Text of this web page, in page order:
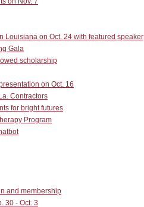
Louisiana on Oct. 24 with featured speaker
Gala
scholarship
on Oct. 16
Contractors
for bright futures
Program
and membership
30 - Oct. 3